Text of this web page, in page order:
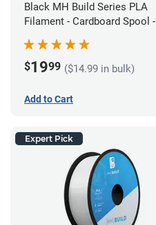
Black MH Build Series PLA
Filament - Cardboard Spool -
$1999 ($14.99 in bulk)
Add to Cart
Expert Pick